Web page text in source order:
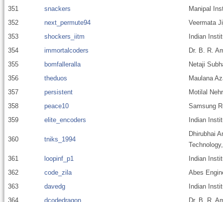
351
snackers
Manipal
352
next_permute94
Veermata
353
shockers_iitm
Indian
354
immortalcoders
Dr. B. R.
355
bomfalleralla
Netaji
356
theduos
Maulana
357
persistent
Motilal
358
peace10
Samsung
359
elite_encoders Indian
360 tniks_1994
Dhirubhai
361
loopinf_p1
Indian
362
code_zila
Abes
363
davedg
Indian
364
dcodedragon Dr. B. R.